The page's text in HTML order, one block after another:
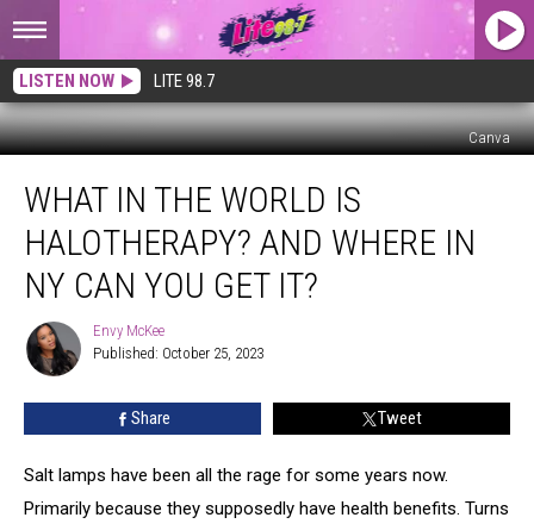
LISTEN NOW LITE 98.7
Canva
World
Halotherapy?
Where
Get
WHAT IN THE WORLD IS
HALOTHERAPY? AND WHERE IN
NY CAN YOU GET IT?
Envy
McKee
Envy McKee
Published: October 25, 2023
Share Tweet
Salt lamps have been all the rage for some years now.
Primarily because they supposedly have health benefits. Turns